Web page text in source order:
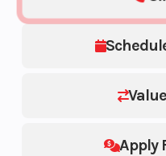
Apply